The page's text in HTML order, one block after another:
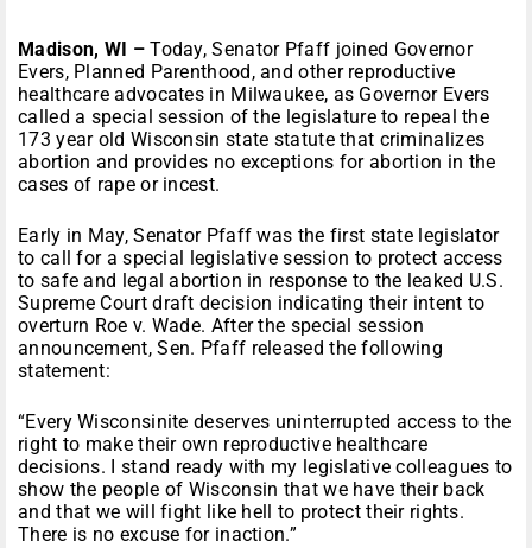
Madison, WI –Today, Senator Pfaff joined Governor
Evers, Planned Parenthood, and other reproductive
healthcare advocates in Milwaukee, as Governor Evers
called a special session of the legislature to repeal the
173 year old Wisconsin state statute that criminalizes
abortion and provides no exceptions for abortion in the
cases of rape or incest.
Early in May, Senator Pfaff was the first state legislator
to call for a special legislative session to protect access
to safe and legal abortion in response to the leaked U.S.
Supreme Court draft decision indicating their intent to
overturn Roe v. Wade. After the special session
announcement, Sen. Pfaff released the following
statement:
“Every Wisconsinite deserves uninterrupted access to the
right to make their own reproductive healthcare
decisions. I stand ready with my legislative colleagues to
show the people of Wisconsin that we have their back
and that we will fight like hell to protect their rights.
There is no excuse for inaction.”